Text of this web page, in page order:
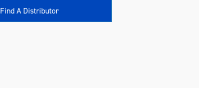
Find A Distributor